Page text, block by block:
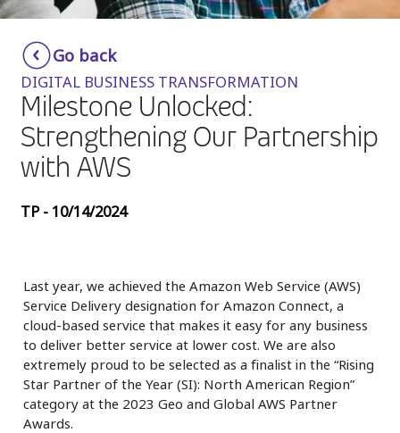
Smartshoring
Work-from-home solution
Insurance
Media
Retail and e-commerce
Technology
Travel, hospitality, and cargo
Go back
DIGITAL BUSINESS TRANSFORMATION
Milestone Unlocked:
Strengthening Our Partnership
with AWS
TP - 10/14/2024
Last year, we achieved the Amazon Web Service (AWS)
Service Delivery designation for Amazon Connect, a
cloud-based service that makes it easy for any business
to deliver better service at lower cost. We are also
extremely proud to be selected as a finalist in the “Rising
Star Partner of the Year (SI): North American Region”
category at the 2023 Geo and Global AWS Partner
Awards.